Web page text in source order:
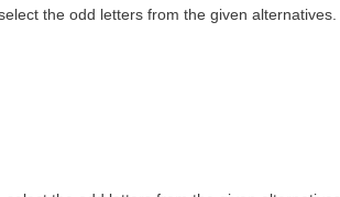
the odd letters from the given alternatives.